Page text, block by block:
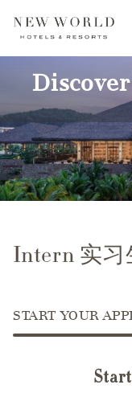
Intern 实习
START YOUR